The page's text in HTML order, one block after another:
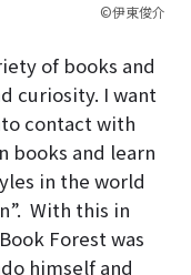
©伊東俊介
of books and
curiosity. I want
contact with
books and learn
in the world
With this in
Forest was
himself and